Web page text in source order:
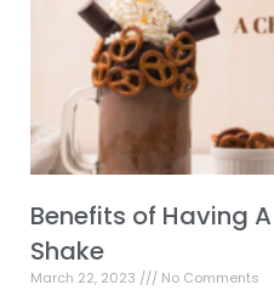
Benefits of Having
Shake
March 22, 2023 No Comments